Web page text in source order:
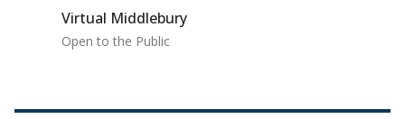
Virtual Middlebury
Open to the Public